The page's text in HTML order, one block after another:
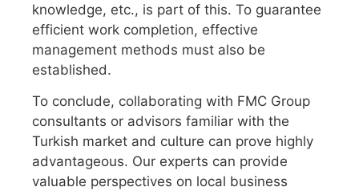
knowledge, etc., is part of this. To guarantee
efficient work completion, effective
management methods must also be
established.
To conclude, collaborating with FMC Group
consultants or advisors familiar with the
Turkish market and culture can prove highly
advantageous. Our experts can provide
valuable perspectives on local business